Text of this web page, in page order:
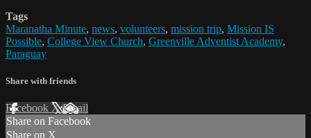
Tags
Maranatha Minute, news, volunteers, mission trip, Mission IS
Possible, College View Church, Greenville Adventist Academy,
Paraguay
Share with friends
Facebook XEmail
Share on Facebook
Share on X